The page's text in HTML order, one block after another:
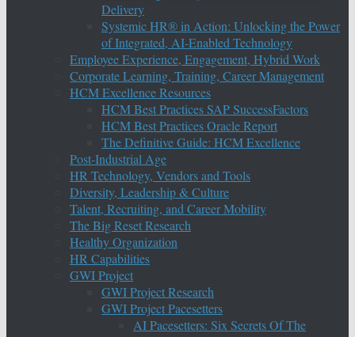
Delivery
Systemic HR® in Action: Unlocking the Power
of Integrated, AI-Enabled Technology
Employee Experience, Engagement, Hybrid Work
Corporate Learning, Training, Career Management
HCM Excellence Resources
HCM Best Practices SAP SuccessFactors
HCM Best Practices Oracle Report
The Definitive Guide: HCM Excellence
Post-Industrial Age
HR Technology, Vendors and Tools
Diversity, Leadership & Culture
Talent, Recruiting, and Career Mobility
The Big Reset Research
Healthy Organization
HR Capabilities
GWI Project
GWI Project Research
GWI Project Pacesetters
AI Pacesetters: Six Secrets Of The